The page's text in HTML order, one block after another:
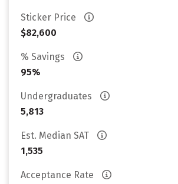
Sticker Price
$82,600
% Savings
95%
Undergraduates
5,813
Est. Median SAT
1,535
Acceptance Rate